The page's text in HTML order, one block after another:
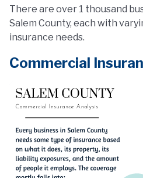
There are over 1 thousand
Salem County, each with
insurance needs.
Commercial